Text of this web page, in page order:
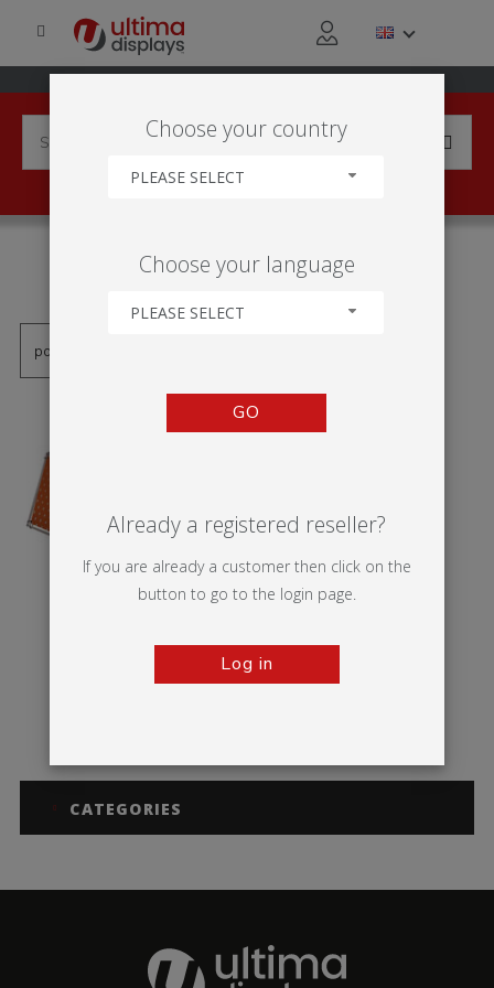
'MONZÓN'
Monsoon
CATEGORIES
Choose your country
PLEASE SELECT
Choose your language
PLEASE SELECT
GO
Already a registered reseller?
If you are already a customer then click on the
button to go to the login page.
Log in